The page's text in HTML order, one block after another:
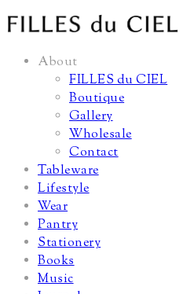
About
FILLES du CIEL
Boutique
Gallery
Wholesale
Contact
Tableware
Lifestyle
Wear
Pantry
Stationery
Books
Music